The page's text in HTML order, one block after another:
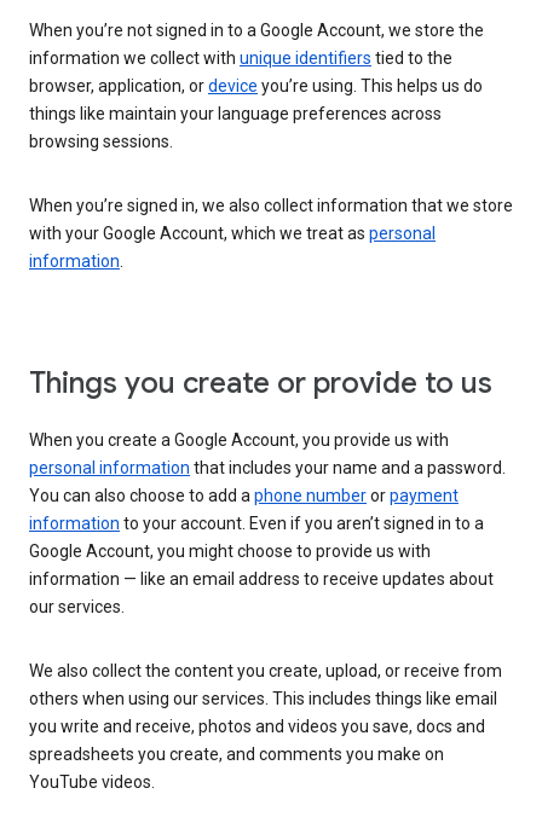
When you’re not signed in to a Google Account, we store the
information we collect with unique identifiers tied to the
browser, application, ordevice you’re using. This helps us do
things like maintain your language preferences across
browsing sessions.
When you’re signed in, we also collect information that we store
with your Google Account, which we treat as personal
information.
Things you create or provide to us
When you create a Google Account, you provide us with
personal information that includes your name and a password.
You can also choose to add aphone numberorpayment
information to your account. Even if you aren’t signed in to a
Google Account, you might choose to provide us with
information — like an email address to receive updates about
our services.
We also collect the content you create, upload, or receive from
others when using our services. This includes things like email
you write and receive, photos and videos you save, docs and
spreadsheets you create, and comments you make on
YouTube videos.